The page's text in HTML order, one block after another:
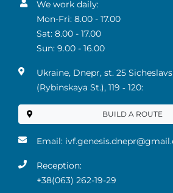
We work daily:
Mon-Fri: 8.00 - 17.00
Sat: 8.00 - 17.00
Sun: 9.00 - 16.00
Ukraine, Dnepr, st. 25
(Rybinskaya St.), 119 ‑ 120:
BUILD A ROUTE
Email:
Reception:
+38(063) 262-19-29